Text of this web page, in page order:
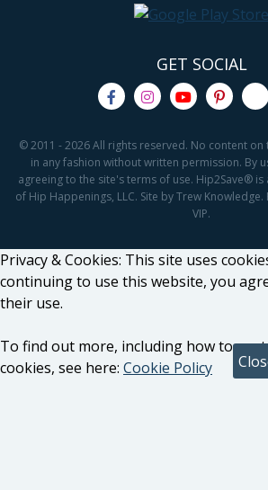
GET SOCIAL
© 2011 - 2026 All rights reserved. No content on
in any fashion without written permission. By
agreeing to the site's terms of use. Hip2Save®
of Hip Happenings, LLC. Site by Trew
VIP.
Privacy & Cookies: This site uses
continuing to use this website, you
their use.
To find out more, including how to
cookies, see here: Cookie Policy